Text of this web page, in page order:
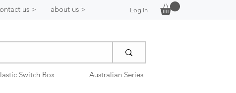
us > about us > Log In
Switch Box Australian Series